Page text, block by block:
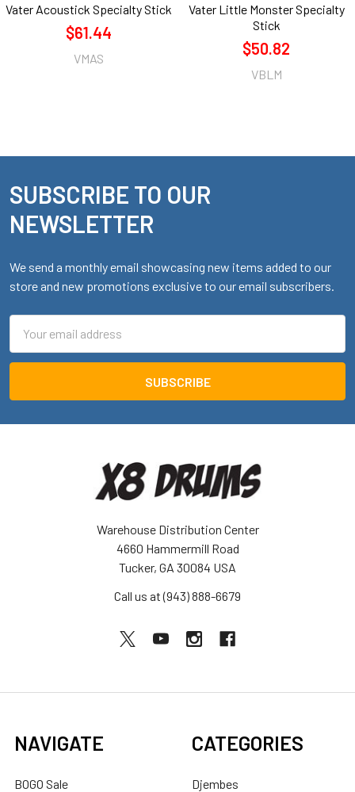
Vater Acoustick Specialty Stick
$61.44
VMAS
Vater Little Monster Specialty
Stick
$50.82
VBLM
Footer
SUBSCRIBE TO OUR
NEWSLETTER
We send a monthly email showcasing new items added to our
store and new promotions exclusive to our email subscribers.
Address
Warehouse Distribution Center
4660 Hammermill Road
Tucker, GA 30084 USA
Call us at (943) 888-6679
NAVIGATE
BOGO Sale
CATEGORIES
Djembes